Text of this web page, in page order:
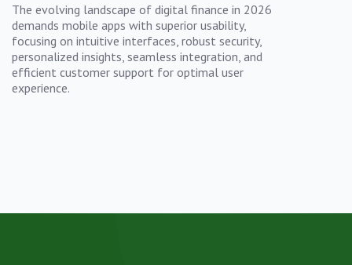
The evolving landscape of digital finance in 2026
demands mobile apps with superior usability,
focusing on intuitive interfaces, robust security,
personalized insights, seamless integration, and
efficient customer support for optimal user
experience.